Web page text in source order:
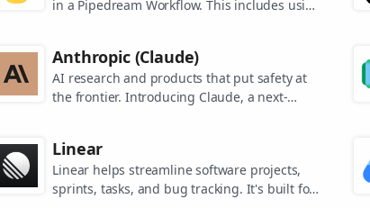
in a Pipedream Workflow. This includes using
Anthropic (Claude)
AI research and products that put safety at
the frontier. Introducing Claude, a next-
Linear
Linear helps streamline software projects,
sprints, tasks, and bug tracking. It's built for